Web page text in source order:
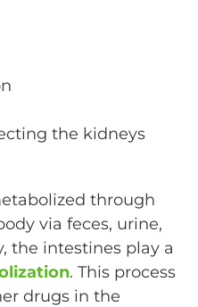
the kidneys
through
via feces, urine,
the intestines play a
. This process
drugs in the